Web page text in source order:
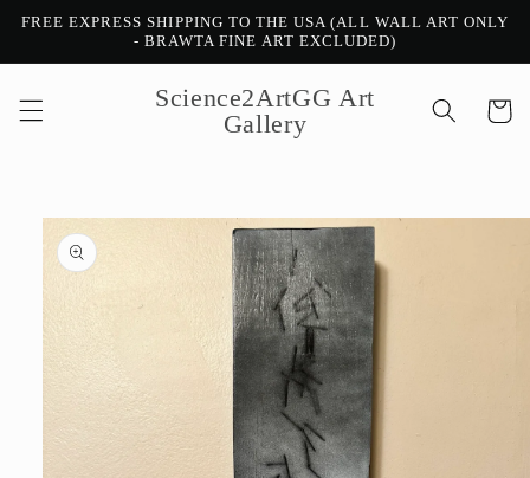
Skip to
FREE EXPRESS SHIPPING TO THE USA (ALL WALL ART ONLY
- BRAWTA FINE ART EXCLUDED)
Science2ArtGG Art
Gallery
Cart
Skip to
product
information